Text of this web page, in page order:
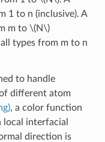
1 to n (inclusive). A
m to \(N\)
types from m to n
to handle
different atom
, a color function
local interfacial
direction is